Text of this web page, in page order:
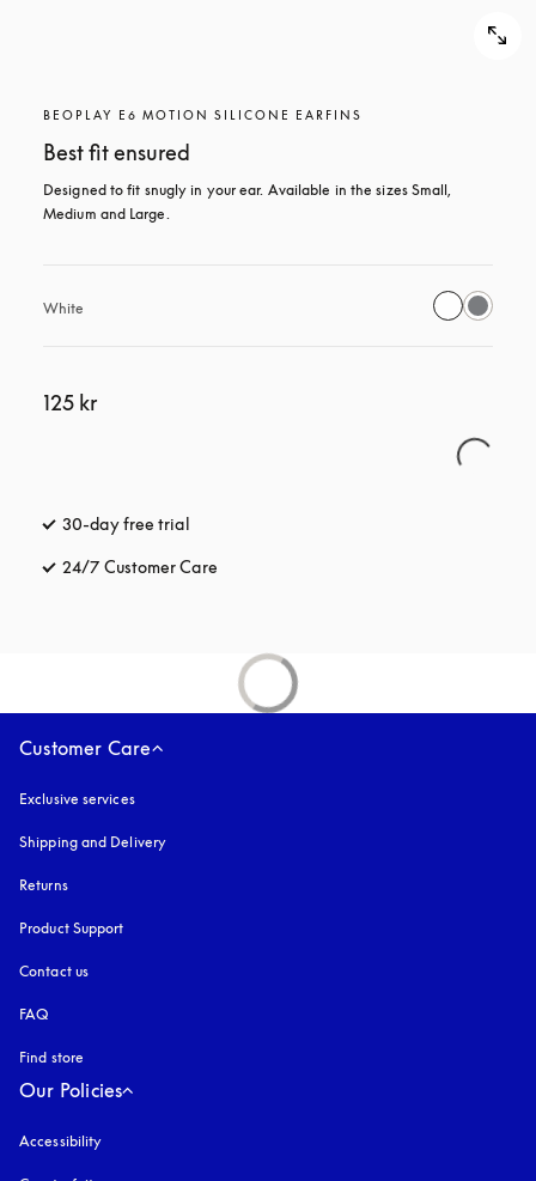
BEOPLAY E6 MOTION SILICONE EARFINS
Best fit ensured
Designed to fit snugly in your ear. Available in the sizes Small,
Medium and Large.
White
125 kr
30-day free trial
24/7 Customer Care
Customer Care
Exclusive services
Shipping and Delivery
Returns
Product Support
Contact us
FAQ
Find store
Our Policies
Accessibility